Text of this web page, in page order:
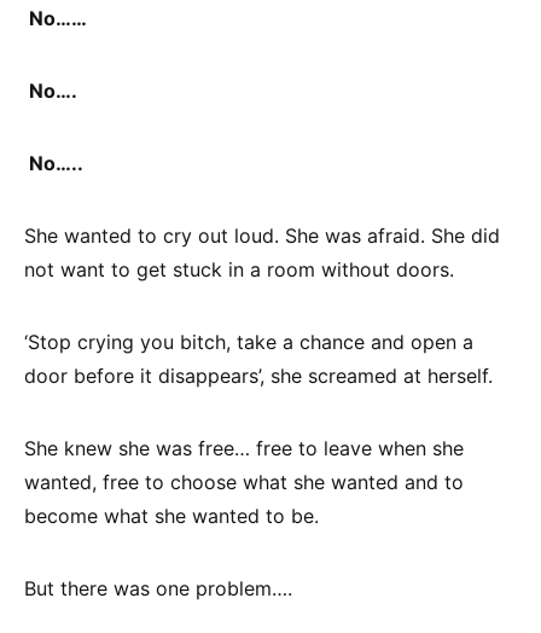
No……
No….
No…..
She wanted to cry out loud. She was afraid. She did
not want to get stuck in a room without doors.
‘Stop crying you bitch, take a chance and open a
door before it disappears’, she screamed at herself.
She knew she was free… free to leave when she
wanted, free to choose what she wanted and to
become what she wanted to be.
But there was one problem….